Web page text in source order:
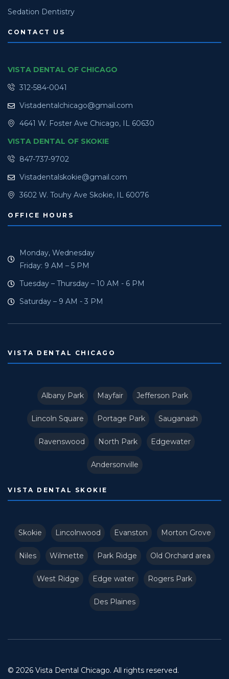
Sedation Dentistry
CONTACT US
VISTA DENTAL OF CHICAGO
312-584-0041
Vistadentalchicago@gmail.com
4641 W. Foster Ave Chicago, IL 60630
VISTA DENTAL OF SKOKIE
847-737-9702
Vistadentalskokie@gmail.com
3602 W. Touhy Ave Skokie, IL 60076
OFFICE HOURS
Monday, Wednesday
Friday: 9 AM – 5 PM
Tuesday – Thursday – 10 AM - 6 PM
Saturday – 9 AM - 3 PM
VISTA DENTAL CHICAGO
Albany Park Mayfair Jefferson Park
Lincoln Square Portage Park Sauganash
Ravenswood North Park Edgewater
Andersonville
VISTA DENTAL SKOKIE
Skokie Lincolnwood Evanston Morton Grove
Niles Wilmette Park Ridge Old Orchard area
West Ridge Edge water Rogers Park
Des Plaines
© 2026 Vista Dental Chicago. All rights reserved.